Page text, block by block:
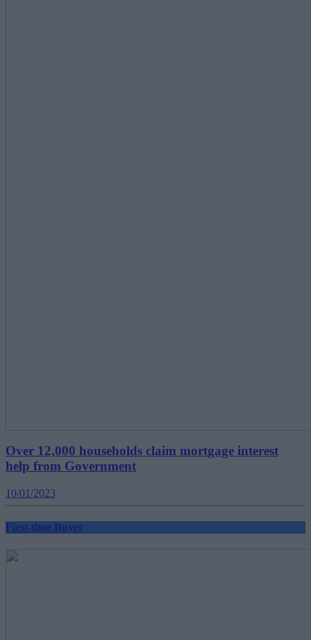
Over 12,000 households claim mortgage interest
help from Government
10/01/2023
First-time Buyer